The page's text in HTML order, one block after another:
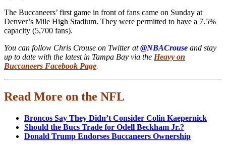
The Buccaneers’ first game in front of fans came on Sunday at
Denver’s Mile High Stadium. They were permitted to have a 7.5%
capacity (5,700 fans).
You can follow Chris Crouse on Twitter at@NBACrouse and stay
up to date with the latest in Tampa Bay via the Heavy on
Buccaneers Facebook Page.
Read More on the NFL
Broncos Say They Didn’t Consider Colin Kaepernick
Should the Bucs Trade for Odell Beckham Jr.?
Donald Trump Endorses Buccaneers Ownership